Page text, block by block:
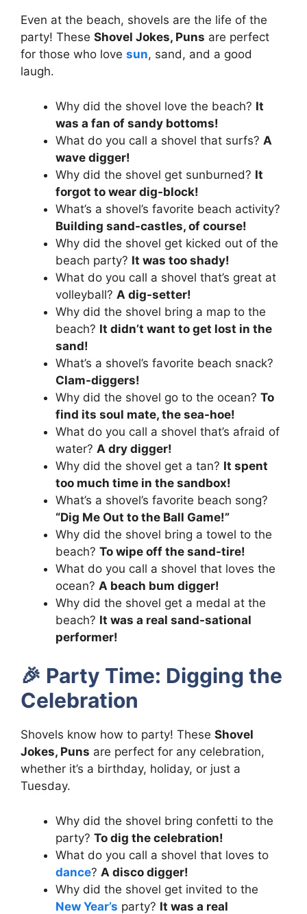
Even at the beach, shovels are the life of the
party! These Shovel Jokes, Puns are perfect
for those who love sun, sand, and a good
laugh.
Why did the shovel love the beach? It
was a fan of sandy bottoms!
What do you call a shovel that surfs? A
wave digger!
Why did the shovel get sunburned? It
forgot to wear dig-block!
What’s a shovel’s favorite beach activity?
Building sand-castles, of course!
Why did the shovel get kicked out of the
beach party? It was too shady!
What do you call a shovel that’s great at
volleyball? A dig-setter!
Why did the shovel bring a map to the
beach? It didn’t want to get lost in the
sand!
What’s a shovel’s favorite beach snack?
Clam-diggers!
Why did the shovel go to the ocean? To
find its soul mate, the sea-hoe!
What do you call a shovel that’s afraid of
water? A dry digger!
Why did the shovel get a tan? It spent
too much time in the sandbox!
What’s a shovel’s favorite beach song?
“Dig Me Out to the Ball Game!”
Why did the shovel bring a towel to the
beach? To wipe off the sand-tire!
What do you call a shovel that loves the
ocean? A beach bum digger!
Why did the shovel get a medal at the
beach? It was a real sand-sational
performer!
🎉 Party Time: Digging the
Celebration
Shovels know how to party! These Shovel
Jokes, Puns are perfect for any celebration,
whether it’s a birthday, holiday, or just a
Tuesday.
Why did the shovel bring confetti to the
party? To dig the celebration!
What do you call a shovel that loves to
dance? A disco digger!
Why did the shovel get invited to the
New Year’s party? It was a real